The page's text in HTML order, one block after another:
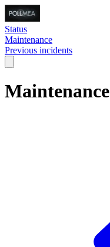
Status
Maintenance
Previous incidents
Maintenance